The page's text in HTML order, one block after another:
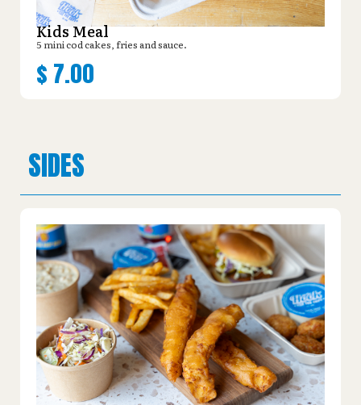
Kids Meal
5 mini cod cakes, fries and sauce.
$ 7.00
SIDES